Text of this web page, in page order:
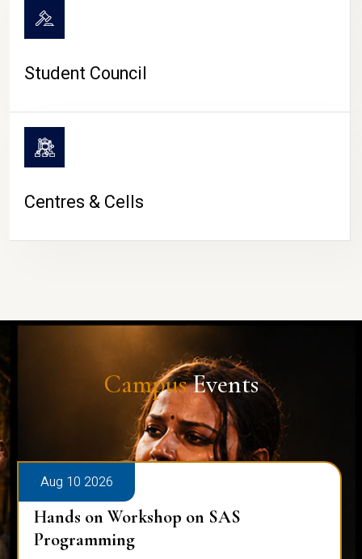
Student Council
Centres & Cells
CampusEvents
Aug 10 2026
Hands on Workshop on SAS
Programming